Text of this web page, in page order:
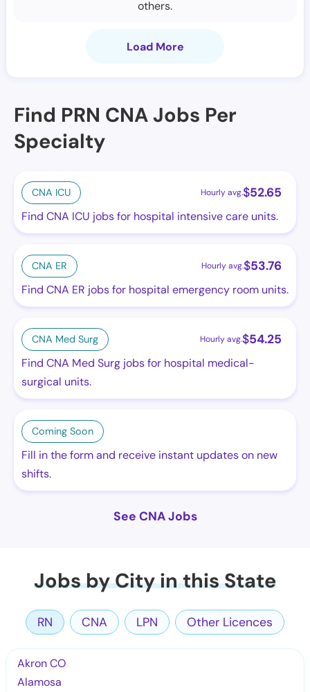
others.
Load More
Find PRN CNA Jobs Per
Specialty
CNA ICU Hourly avg.$52.65
Find CNA ICU jobs for hospital intensive care units.
CNA ER Hourly avg.$53.76
Find CNA ER jobs for hospital emergency room units.
CNA Med Surg Hourly avg.$54.25
Find CNA Med Surg jobs for hospital medical-
surgical units.
Coming Soon
Fill in the form and receive instant updates on new
shifts.
See CNA Jobs
Jobs by City in this State
RN CNA LPN Other Licences
Akron CO
Alamosa